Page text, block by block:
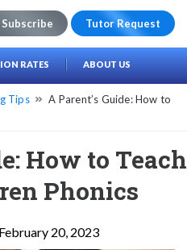
Subscribe Tutor Request
RATES ABOUT US
Tips
A Parent’s Guide: How to
How to Teach
Phonics
February 20, 2023